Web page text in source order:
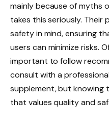
mainly because of myths
takes this seriously.
safety in mind, ensuring
users can minimize risks.
important to follow
consult with a
supplement, but knowing
that values quality and